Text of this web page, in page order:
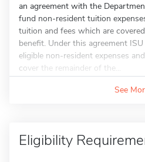
an agreement with the
fund non-resident tuition
tuition and fees which are
benefit. Under this agreement
eligible non-resident expenses
cover the remainder of the...
See
Eligibility